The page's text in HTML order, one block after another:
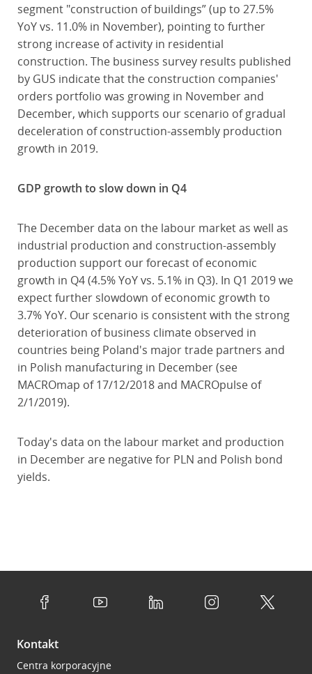
segment "construction of buildings” (up to 27.5%
YoY vs. 11.0% in November), pointing to further
strong increase of activity in residential
construction. The business survey results published
by GUS indicate that the construction companies'
orders portfolio was growing in November and
December, which supports our scenario of gradual
deceleration of construction-assembly production
growth in 2019.
GDP growth to slow down in Q4
The December data on the labour market as well as
industrial production and construction-assembly
production support our forecast of economic
growth in Q4 (4.5% YoY vs. 5.1% in Q3). In Q1 2019 we
expect further slowdown of economic growth to
3.7% YoY. Our scenario is consistent with the strong
deterioration of business climate observed in
countries being Poland's major trade partners and
in Polish manufacturing in December (see
MACROmap of 17/12/2018 and MACROpulse of
2/1/2019).
Today's data on the labour market and production
in December are negative for PLN and Polish bond
yields.
Kontakt
Centra korporacyjne